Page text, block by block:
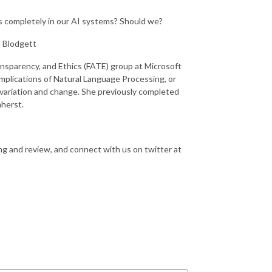
completely in our AI systems? Should we?
Blodgett
and Ethics (FATE) group at Microsoft
of Natural Language Processing, or
and change. She previously completed
and review, and connect with us on twitter at